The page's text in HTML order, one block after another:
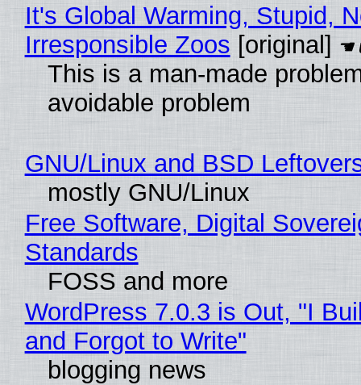
It's Global Warming, Stupid,
Irresponsible Zoos [original]
This is a man-made
avoidable problem
GNU/Linux and BSD
mostly GNU/Linux
Free Software, Digital
Standards
FOSS and more
WordPress 7.0.3 is Out, "I
and Forgot to Write"
blogging news